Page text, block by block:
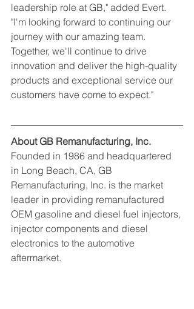
leadership role at GB," added Evert.
"I'm looking forward to continuing our
journey with our amazing team.
Together, we'll continue to drive
innovation and deliver the high-quality
products and exceptional service our
customers have come to expect."
About GB Remanufacturing, Inc.
Founded in 1986 and headquartered
in Long Beach, CA, GB
Remanufacturing, Inc. is the market
leader in providing remanufactured
OEM gasoline and diesel fuel injectors,
injector components and diesel
electronics to the automotive
aftermarket.